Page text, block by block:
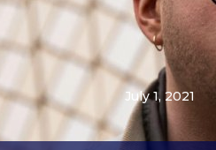
July 1, 2021